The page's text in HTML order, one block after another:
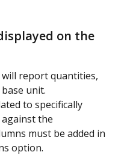
on the
report quantities,
unit.
to specifically
the
must be added in
option.